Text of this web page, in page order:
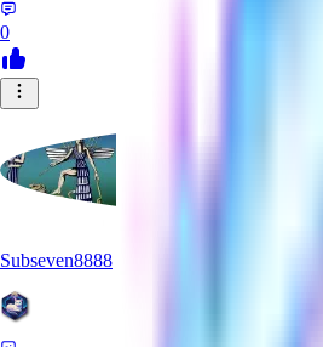
0
Subseven8888